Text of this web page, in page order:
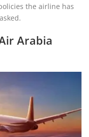
the airline has
Arabia